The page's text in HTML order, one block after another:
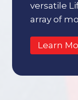
versatile
array of
Learn